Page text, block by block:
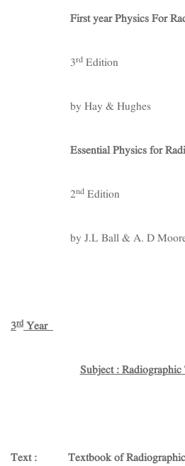
First year Physics For
3rd Edition
by Hay & Hughes
Essential Physics for
2nd Edition
by J.L Ball & A. D
3rdYear
Subject :
Text : Textbook of Radiographic